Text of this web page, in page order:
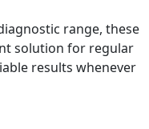
range, these
solution for regular
results whenever